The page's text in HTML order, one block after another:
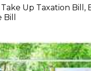
Take Up Taxation Bill,